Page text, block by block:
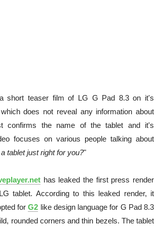
short teaser film of LG G Pad 8.3 on it's
does not reveal any information about
confirms the name of the tablet and it's
focuses on various people talking about
tablet just right for you?"
has leaked the first press render
tablet. According to this leaked render, it
forG2 like design language for G Pad 8.3
rounded corners and thin bezels. The tablet